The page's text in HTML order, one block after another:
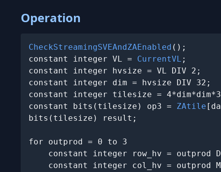
Operation
CheckStreamingSVEAndZAEnabled ();
constant integer VL = CurrentVL ;
constant integer hvsize = VL DIV 2;
constant integer dim = hvsize DIV 32;
constant integer tilesize =
constant bits(tilesize) op3 = ZAtile
bits(tilesize) result;
for outprod = 0 to 3
constant integer row_hv = outprod
constant integer col_hv = outprod